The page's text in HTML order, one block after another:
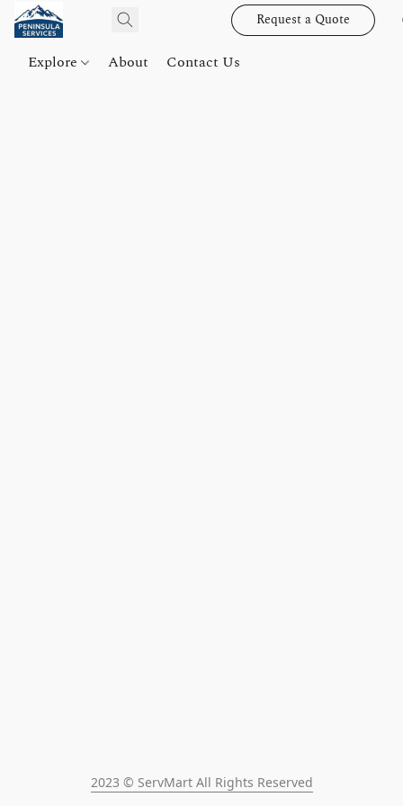
Request a Quote
Explore About Contact Us
2023 © ServMart All Rights Reserved